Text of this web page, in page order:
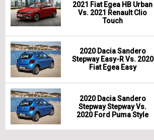
2021 Fiat Egea HB Urban
Vs. 2021 Renault Clio
Touch
2020 Dacia Sandero
Stepway Easy-R Vs. 2020
Fiat Egea Easy
2020 Dacia Sandero
Stepway Stepway Vs.
2020 Ford Puma Style